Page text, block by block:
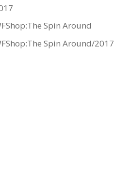
Spin Around
Spin Around/2017